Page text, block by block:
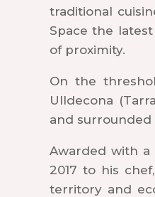
traditional
Space the
of proximity.
On the
Ulldecona
and surrounded
Awarded with
2017 to his
territory and